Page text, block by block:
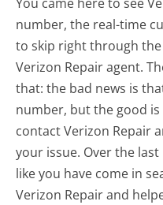
number, the real-time
to skip right through
Verizon Repair agent.
that: the bad news is
number, but the good
contact Verizon Repair
your issue. Over the
like you have come in
Verizon Repair and